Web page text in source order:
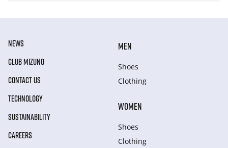
NEWS
CLUB MIZUNO
CONTACT US
TECHNOLOGY
SUSTAINABILITY
CAREERS
MEN
Shoes
Clothing
WOMEN
Shoes
Clothing